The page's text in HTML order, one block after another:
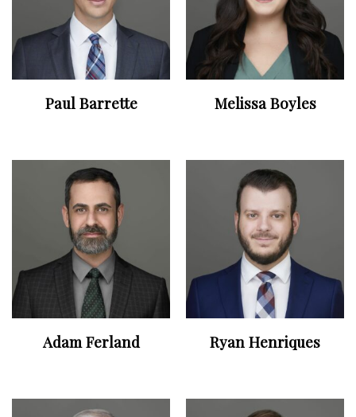
Paul Barrette Melissa Boyles
Adam Ferland Ryan Henriques